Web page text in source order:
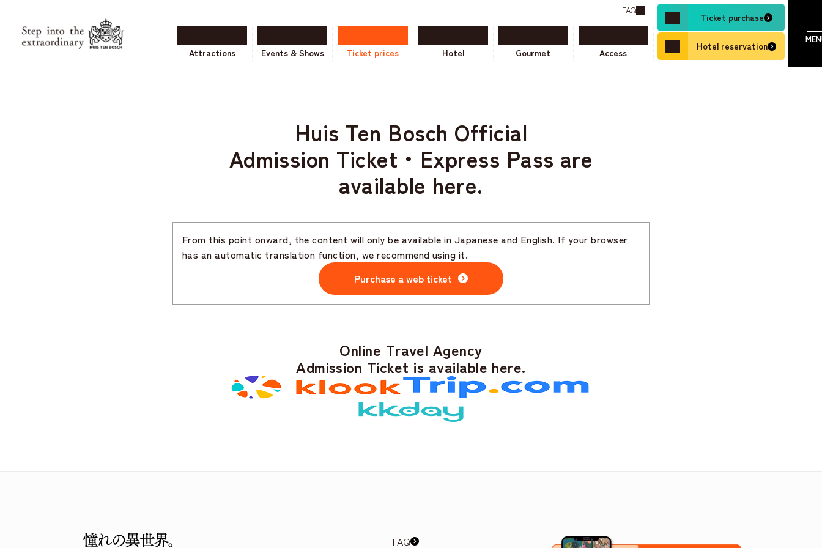
FAQ
Attractions Events & Shows Ticket prices Hotel Gourmet Access
Ticket purchase
Hotel reservation
Huis Ten Bosch Official
Admission Ticket・ Express Pass are
available here.
From this point onward, the content will only be available in Japanese and English. If your browser
has an automatic translation function, we recommend using it.
Purchase a web ticket
Online Travel Agency
Admission Ticket is available here.
FAQ